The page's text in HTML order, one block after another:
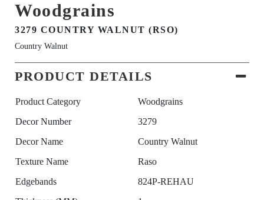
Woodgrains
3279 COUNTRY WALNUT (RSO)
Country Walnut
PRODUCT DETAILS
Product Category
Woodgrains
Decor Number
3279
Decor Name
Country Walnut
Texture Name
Raso
Edgebands
824P-REHAU